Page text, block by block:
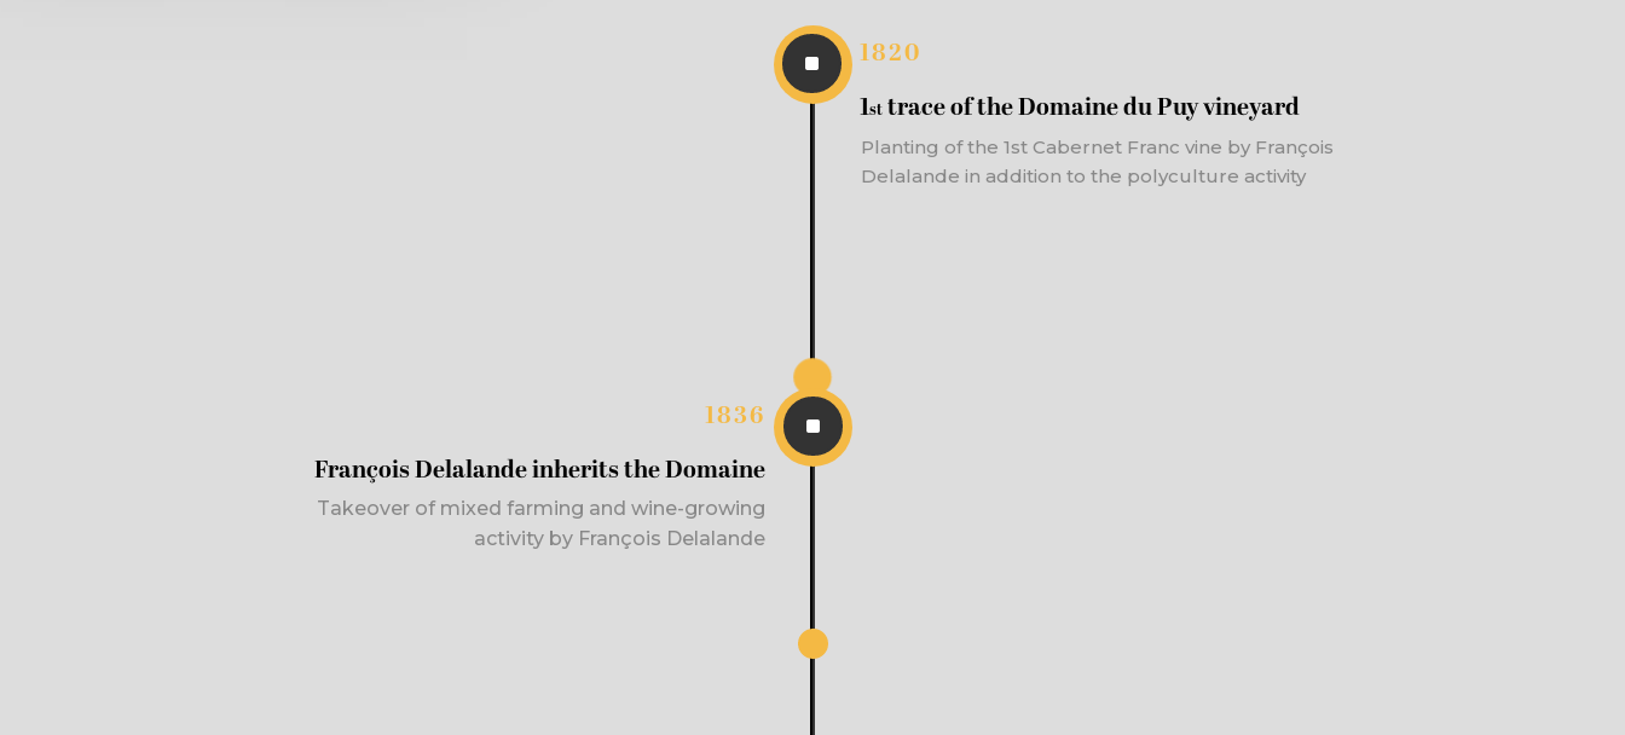
^ 1820
1st trace of the Domaine du Puy vineyard
Planting of the 1st Cabernet Franc vine by François
Delalande in addition to the polyculture activity
^
1836
François Delalande inherits the Domaine
Takeover of mixed farming and wine-growing
activity by François Delalande